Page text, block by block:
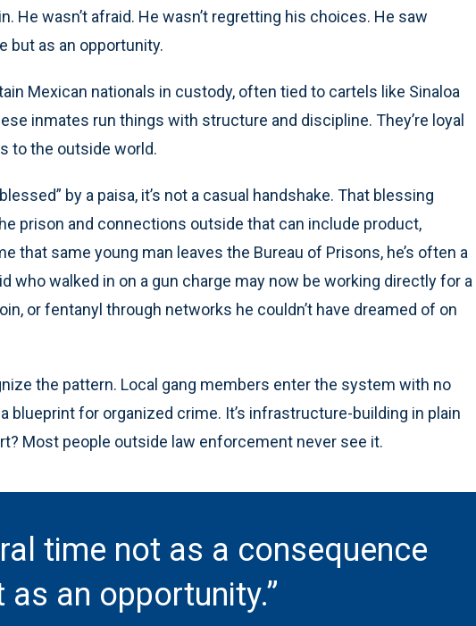
He wasn’t afraid. He wasn’t regretting his choices. He saw
but as an opportunity.
Mexican nationals in custody, often tied to cartels like Sinaloa
inmates run things with structure and discipline. They’re loyal
to the outside world.
by a paisa, it’s not a casual handshake. That blessing
prison and connections outside that can include product,
that same young man leaves the Bureau of Prisons, he’s often a
who walked in on a gun charge may now be working directly for a
or fentanyl through networks he couldn’t have dreamed of on
the pattern. Local gang members enter the system with no
blueprint for organized crime. It’s infrastructure-building in plain
Most people outside law enforcement never see it.
time not as a consequence
as an opportunity.”